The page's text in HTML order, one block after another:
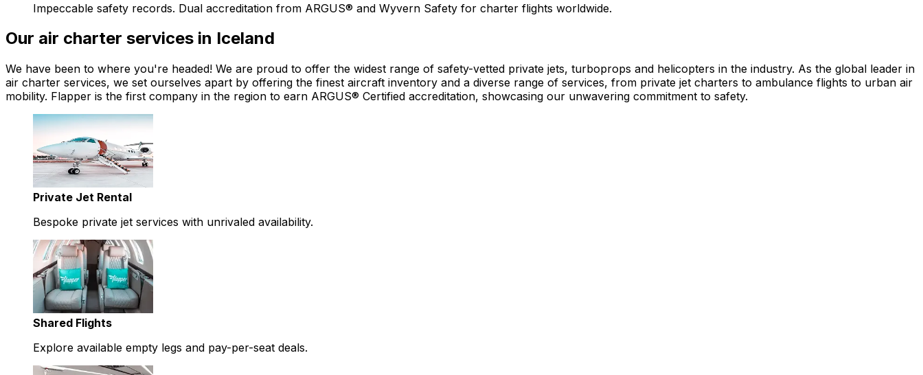
Impeccable safety records. Dual accreditation from ARGUS® and Wyvern Safety for charter flights worldwide.
Our air charter services in Iceland
We have been to where you're headed! We are proud to offer the widest range of safety-vetted private jets, turboprops and helicopters in the industry. As the global leader in
air charter services, we set ourselves apart by offering the finest aircraft inventory and a diverse range of services, from private jet charters to ambulance flights to urban air
mobility. Flapper is the first company in the region to earn ARGUS® Certified accreditation, showcasing our unwavering commitment to safety.
Private Jet Rental
Bespoke private jet services with unrivaled availability.
Shared Flights
Explore available empty legs and pay-per-seat deals.